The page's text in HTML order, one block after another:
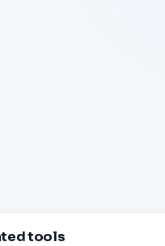
tools